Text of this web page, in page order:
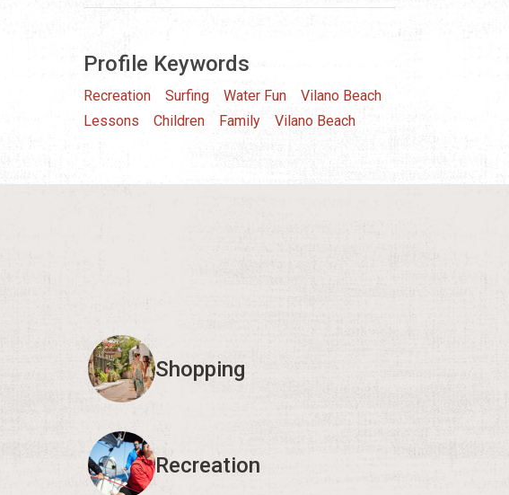
Profile Keywords
Recreation Surfing Water Fun
Vilano Beach
Lessons
Children Family Vilano Beach
Shopping
Recreation